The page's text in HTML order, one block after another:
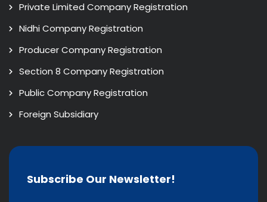
Private Limited Company Registration
Nidhi Company Registration
Producer Company Registration
Section 8 Company Registration
Public Company Registration
Foreign Subsidiary
Subscribe Our Newsletter!